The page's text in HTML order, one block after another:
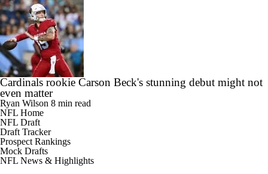
Cardinals rookie Carson Beck's stunning debut might not
even matter
Ryan Wilson 8 min read
NFL Home
NFL Draft
Draft Tracker
Prospect Rankings
Mock Drafts
NFL News & Highlights